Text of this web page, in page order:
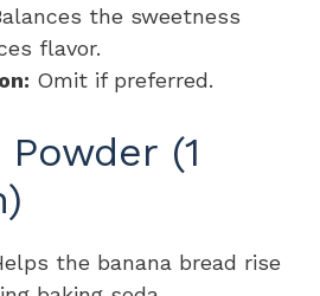
the sweetness
flavor.
Omit if preferred.
(1
the banana bread rise